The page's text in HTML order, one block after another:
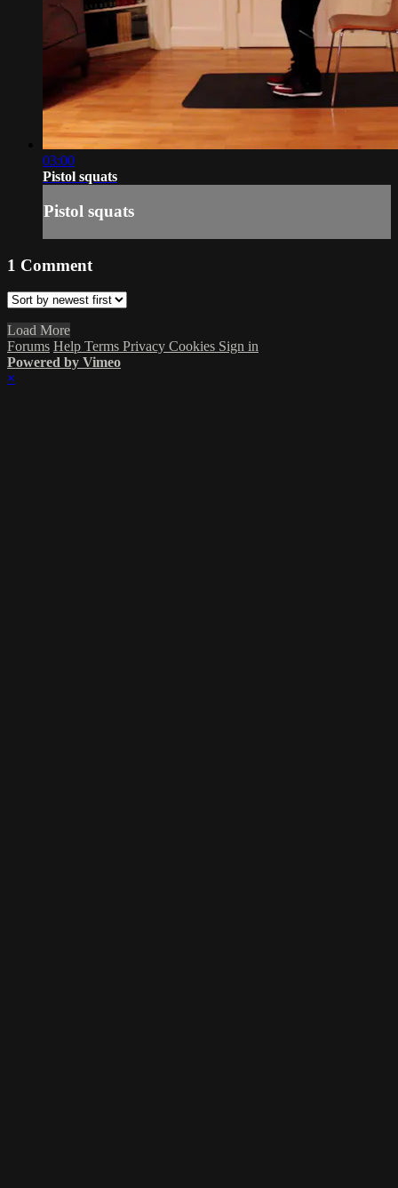
03:00
Pistol squats
Pistol squats
1 Comment
Load More
Forums Help Terms Privacy Cookies Sign in
Powered by Vimeo
×